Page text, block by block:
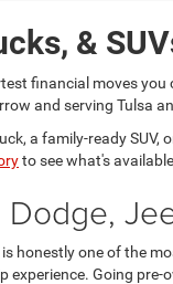
&
financial moves
and serving Tulsa
a family-ready SUV,
to see what's
honestly one of the
experience. Going